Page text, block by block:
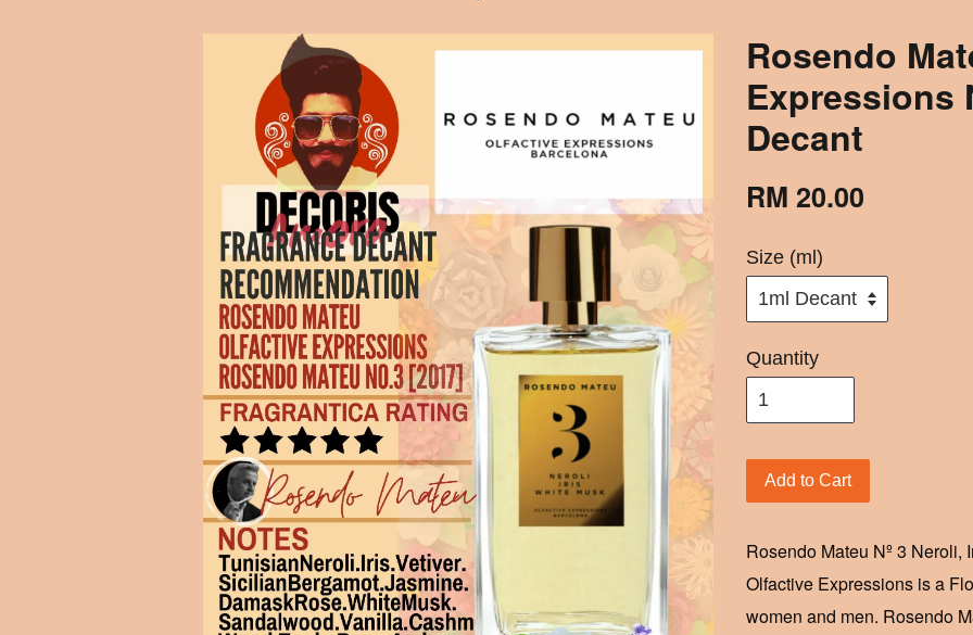
Rosendo
Expressions
Decant
RM 20.00
Size (ml)
Quantity
Add to Cart
Rosendo Mateu Nº 3 Neroli,
Olfactive Expressions is a
women and men. Rosendo